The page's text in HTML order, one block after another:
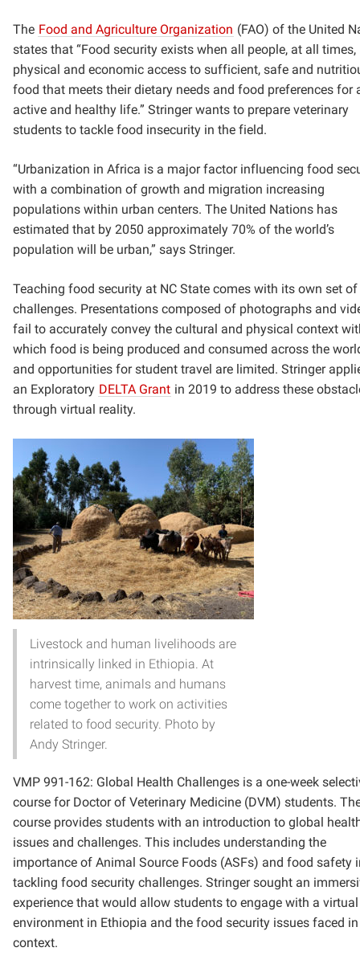
The Food and Agriculture Organization (FAO) of the United
states that “Food security exists when all people, at all times,
physical and economic access to sufficient, safe and
food that meets their dietary needs and food preferences for
active and healthy life.” Stringer wants to prepare veterinary
students to tackle food insecurity in the field.
“Urbanization in Africa is a major factor influencing food
with a combination of growth and migration increasing
populations within urban centers. The United Nations has
estimated that by 2050 approximately 70% of the world’s
population will be urban,” says Stringer.
Teaching food security at NC State comes with its own set of
challenges. Presentations composed of photographs and
fail to accurately convey the cultural and physical context
which food is being produced and consumed across the
and opportunities for student travel are limited. Stringer
an Exploratory DELTA Grant in 2019 to address these
through virtual reality.
Livestock and human livelihoods are
intrinsically linked in Ethiopia. At
harvest time, animals and humans
come together to work on activities
related to food security. Photo by
Andy Stringer.
VMP 991-162: Global Health Challenges is a one-week
course for Doctor of Veterinary Medicine (DVM) students.
course provides students with an introduction to global
issues and challenges. This includes understanding the
importance of Animal Source Foods (ASFs) and food safety
tackling food security challenges. Stringer sought an
experience that would allow students to engage with a virtual
environment in Ethiopia and the food security issues faced
context.